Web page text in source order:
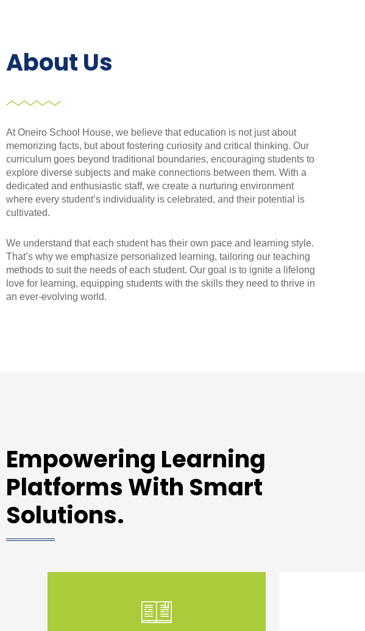
About Us
At Oneiro School House, we believe that education is not just about
memorizing facts, but about fostering curiosity and critical thinking. Our
curriculum goes beyond traditional boundaries, encouraging students to
explore diverse subjects and make connections between them. With a
dedicated and enthusiastic staff, we create a nurturing environment
where every student’s individuality is celebrated, and their potential is
cultivated.
We understand that each student has their own pace and learning style.
That’s why we emphasize personalized learning, tailoring our teaching
methods to suit the needs of each student. Our goal is to ignite a lifelong
love for learning, equipping students with the skills they need to thrive in
an ever-evolving world.
Empowering Learning
Platforms With Smart
Solutions.